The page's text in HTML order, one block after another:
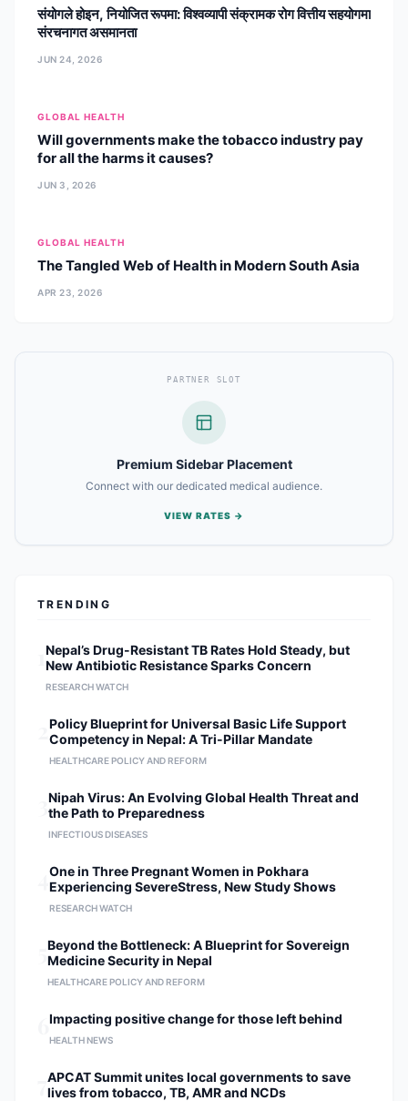
संयोगले होइन, नियोजित रूपमा: विश्वव्यापी संक्रामक रोग वित्तीय सहयोगमा
संरचनागत असमानता
JUN 24, 2026
GLOBAL HEALTH
Will governments make the tobacco industry pay
for all the harms it causes?
JUN 3, 2026
GLOBAL HEALTH
The Tangled Web of Health in Modern South Asia
APR 23, 2026
PARTNER SLOT
Premium Sidebar Placement
Connect with our dedicated medical audience.
VIEW RATES →
TRENDING
Nepal’s Drug-Resistant TB Rates Hold Steady, but
New Antibiotic Resistance Sparks Concern
RESEARCH WATCH
Policy Blueprint for Universal Basic Life Support
Competency in Nepal: A Tri-Pillar Mandate
HEALTHCARE POLICY AND REFORM
Nipah Virus: An Evolving Global Health Threat and
the Path to Preparedness
INFECTIOUS DISEASES
One in Three Pregnant Women in Pokhara
Experiencing SevereStress, New Study Shows
RESEARCH WATCH
Beyond the Bottleneck: A Blueprint for Sovereign
Medicine Security in Nepal
HEALTHCARE POLICY AND REFORM
Impacting positive change for those left behind
HEALTH NEWS
APCAT Summit unites local governments to save
lives from tobacco, TB, AMR and NCDs